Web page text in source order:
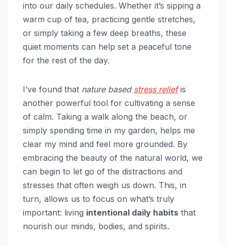
into our daily schedules. Whether it’s sipping a
warm cup of tea, practicing gentle stretches,
or simply taking a few deep breaths, these
quiet moments can help set a peaceful tone
for the rest of the day.
I’ve found that nature based stress reliefis
another powerful tool for cultivating a sense
of calm. Taking a walk along the beach, or
simply spending time in my garden, helps me
clear my mind and feel more grounded. By
embracing the beauty of the natural world, we
can begin to let go of the distractions and
stresses that often weigh us down. This, in
turn, allows us to focus on what’s truly
important: living intentional daily habits that
nourish our minds, bodies, and spirits.